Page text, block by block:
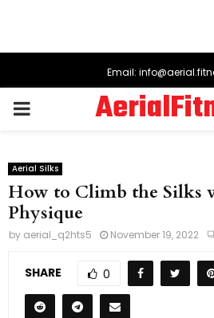
Email:
PRIMARY
Aerial Silks
How to Climb the Silks
Physique
by aerial_q2hts5 November 19, 2022
SHARE 0